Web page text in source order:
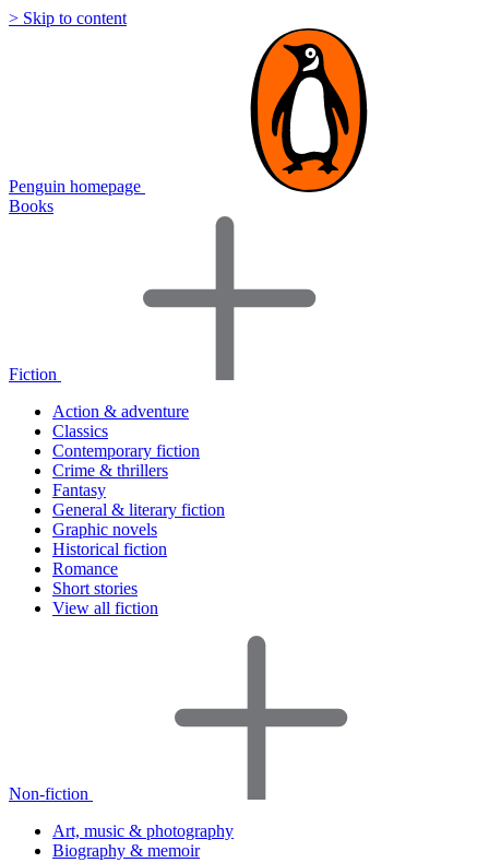
> Skip to content
Penguin homepage
Books
Fiction
Action & adventure
Classics
Contemporary fiction
Crime & thrillers
Fantasy
General & literary fiction
Graphic novels
Historical fiction
Romance
Short stories
View all fiction
Non-fiction
Art, music & photography
Biography & memoir